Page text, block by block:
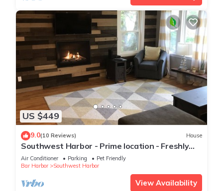
US $449
9.0(10 Reviews) House
Southwest Harbor - Prime location - Freshly
Remodeled two bedroom quiet side MDI
Air Conditioner Parking
Pet Friendly
Bar Harbor
Southwest Harbor
View Availability